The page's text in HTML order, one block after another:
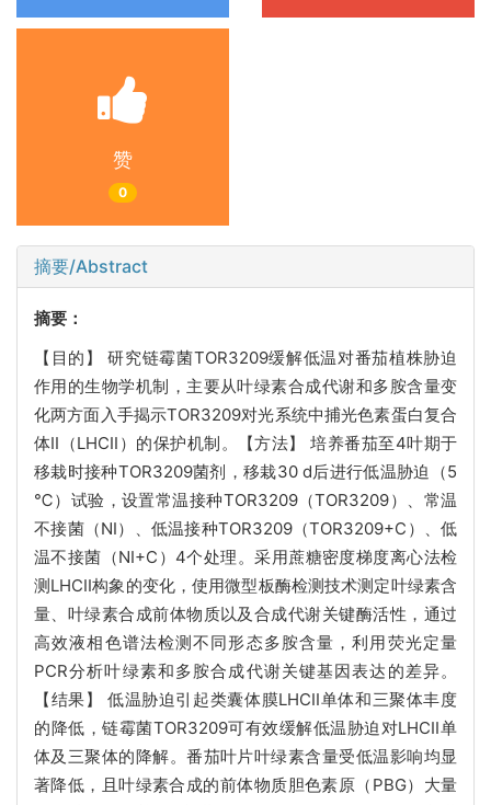
赞
0
摘要/Abstract
摘要：
【目的】 研究链霉菌TOR3209缓解低温对番茄植株胁迫
作用的生物学机制，主要从叶绿素合成代谢和多胺含量变
化两方面入手揭示TOR3209对光系统中捕光色素蛋白复合
体II（LHCII）的保护机制。【方法】 培养番茄至4叶期于
移栽时接种TOR3209菌剂，移栽30 d后进行低温胁迫（5
℃）试验，设置常温接种TOR3209（TOR3209）、常温
不接菌（NI）、低温接种TOR3209（TOR3209+C）、低
温不接菌（NI+C）4个处理。采用蔗糖密度梯度离心法检
测LHCII构象的变化，使用微型板酶检测技术测定叶绿素含
量、叶绿素合成前体物质以及合成代谢关键酶活性，通过
高效液相色谱法检测不同形态多胺含量，利用荧光定量
PCR分析叶绿素和多胺合成代谢关键基因表达的差异。
【结果】 低温胁迫引起类囊体膜LHCII单体和三聚体丰度
的降低，链霉菌TOR3209可有效缓解低温胁迫对LHCII单
体及三聚体的降解。番茄叶片叶绿素含量受低温影响均显
著降低，且叶绿素合成的前体物质胆色素原（PBG）大量